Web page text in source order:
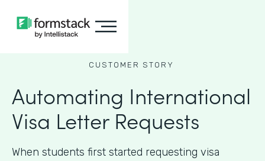
CUSTOMER STORY
Automating International
Visa Letter Requests
When students first started requesting visa